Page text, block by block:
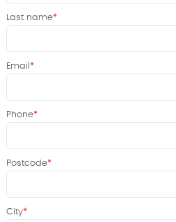
Last name
Email
Phone
Postcode
City